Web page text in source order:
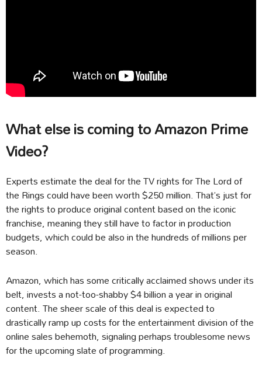
What else is coming to Amazon Prime
Video?
Experts estimate the deal for the TV rights for The Lord of
the Rings could have been worth $250 million. That’s just for
the rights to produce original content based on the iconic
franchise, meaning they still have to factor in production
budgets, which could be also in the hundreds of millions per
season.
Amazon, which has some critically acclaimed shows under its
belt, invests a not-too-shabby $4 billion a year in original
content. The sheer scale of this deal is expected to
drastically ramp up costs for the entertainment division of the
online sales behemoth, signaling perhaps troublesome news
for the upcoming slate of programming.